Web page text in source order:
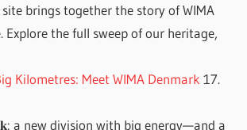
brings together the story of WIMA
Explore the full sweep of our heritage,
Kilometres: Meet WIMA Denmark 17.
new division with big energy—and a